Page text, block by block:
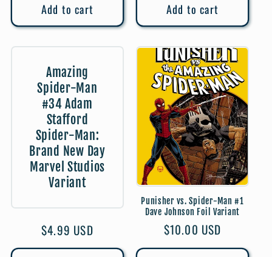
Add to cart Add to cart
Amazing
Spider-Man
#34 Adam
Stafford
Spider-Man:
Brand New Day
Marvel Studios
Variant
Regular
price
$4.99 USD
Punisher vs. Spider-Man #1
Dave Johnson Foil Variant
Regular
price
$10.00 USD